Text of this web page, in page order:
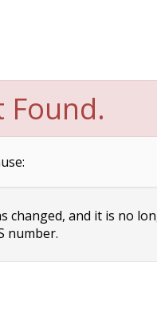
Found.
changed, and it is no
number.